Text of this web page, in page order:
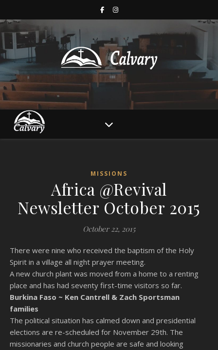
MISSIONS
Africa @Revival
Newsletter October 2015
October 22, 2015
There were nine who received the baptism of the Holy
Spirit in a village all night prayer meeting.
A new church plant was moved from a home to a renting
place and has had seventy first-time visitors so far.
Burkina Faso ~ Ken Cantrell & Zach Sportsman
families
The political situation has calmed down and presidential
elections are re-scheduled for November 29th. The
missionaries and church people are safe and looking